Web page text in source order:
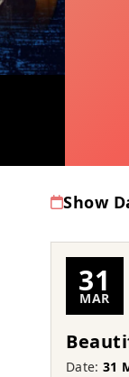
Show
31
MAR
Date:31